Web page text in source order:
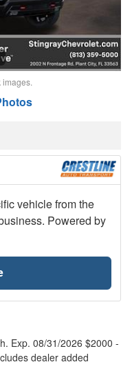
images.
vehicle from the
Powered by
Exp. 08/31/2026 $2000 -
dealer added